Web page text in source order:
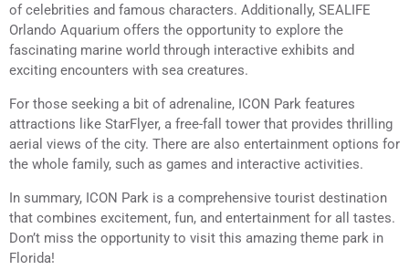
of celebrities and famous characters. Additionally, SEALIFE
Orlando Aquarium offers the opportunity to explore the
fascinating marine world through interactive exhibits and
exciting encounters with sea creatures.
For those seeking a bit of adrenaline, ICON Park features
attractions like StarFlyer, a free-fall tower that provides thrilling
aerial views of the city. There are also entertainment options for
the whole family, such as games and interactive activities.
In summary, ICON Park is a comprehensive tourist destination
that combines excitement, fun, and entertainment for all tastes.
Don’t miss the opportunity to visit this amazing theme park in
Florida!